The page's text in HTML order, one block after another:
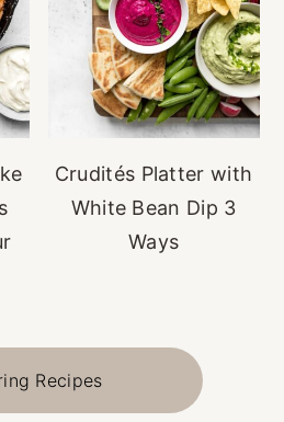
Crudités Platter with
White Bean Dip 3
Ways
Recipes